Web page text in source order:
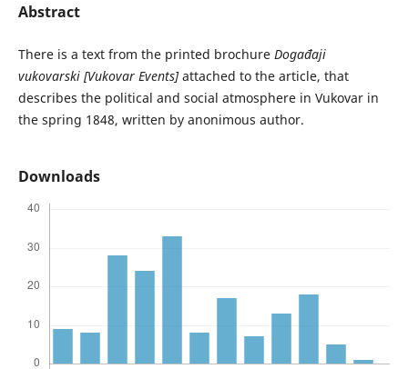
Abstract
There is a text from the printed brochure Događaji
vukovarski [Vukovar Events]attached to the article, that
describes the political and social atmosphere in Vukovar in
the spring 1848, written by anonimous author.
Downloads